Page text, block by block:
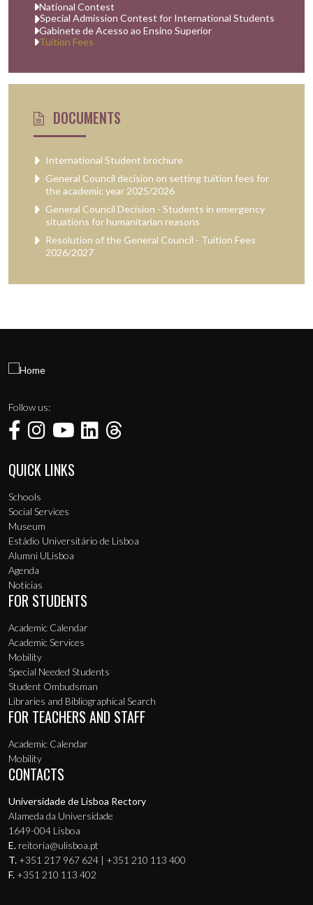
National Contest
Special Admission Contest for International Students
Gabinete de Acesso ao Ensino Superior
Tuition Fees
DOCUMENTS
International Student brochure
General Council decision on setting tuition fees for
the academic year 2025/2026
General Council Decision - Students in emergency
situations for humanitarian reasons
Resolution of the General Council - Tuition Fees
2026/2027
Follow us:
Menu de rodapé
QUICK LINKS
Schools
Social Services
Museum
Estádio Universitário de Lisboa
Alumni ULisboa
Agenda
Notícias
FOR STUDENTS
Academic Calendar
Academic Services
Mobility
Special Needed Students
Student Ombudsman
Libraries and Bibliographical Search
FOR TEACHERS AND STAFF
Academic Calendar
Mobility
CONTACTS
Universidade de Lisboa Rectory
Alameda da Universidade
1649-004 Lisboa
E. reitoria@ulisboa.pt
T. +351 217 967 624 | +351 210 113 400
F. +351 210 113 402